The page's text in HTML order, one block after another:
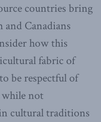
countries bring
Canadians
how this
fabric of
be respectful of
while not
cultural traditions